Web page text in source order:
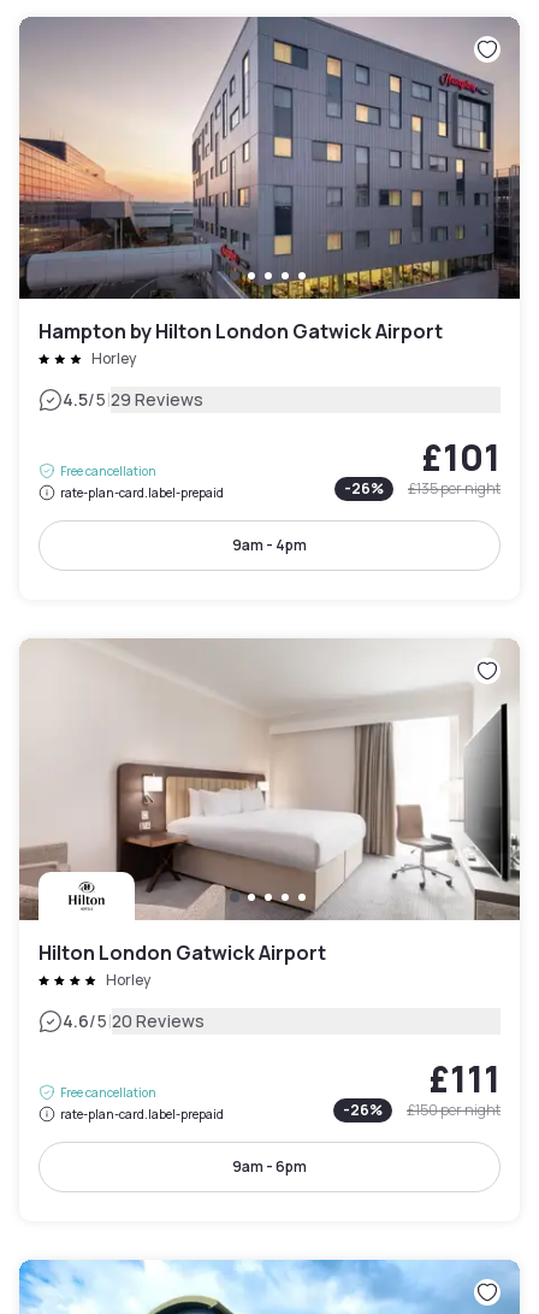
Hampton by Hilton London Gatwick Airport
Horley
4.5/5|29 Reviews
Free cancellation
rate-plan-card.label-prepaid
£101
-26% £135per night
9am - 4pm
Hilton London Gatwick Airport
Horley
4.6/5|20 Reviews
Free cancellation
rate-plan-card.label-prepaid
£111
-26% £150per night
9am - 6pm